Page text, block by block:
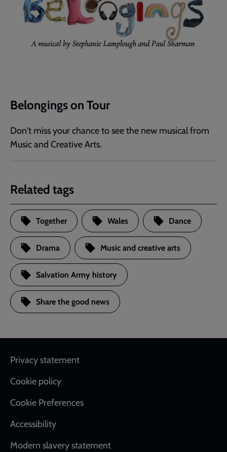
Belongings on Tour
Don't miss your chance to see the new musical from
Music and Creative Arts.
Related tags
Together Wales Dance
Drama Music and creative arts
Salvation Army history
Share the good news
Footer
Privacy statement
Cookie policy
Cookie Preferences
Accessibility
Modern slavery statement